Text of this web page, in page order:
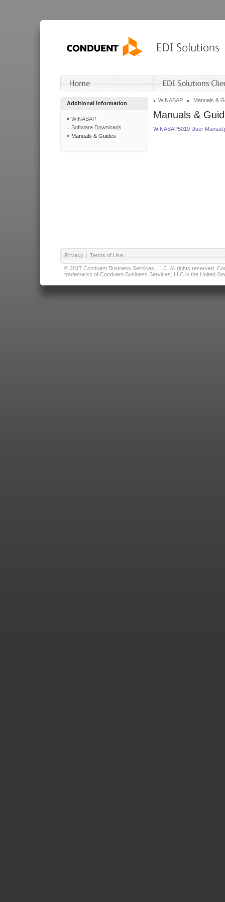
Additional Information
WINASAP
Software Downloads
Manuals & Guides
WINASAP Manuals &
Manuals &
WINASAP5010 User
Privacy | Terms of Use
© 2017 Conduent Business Services, LLC. All rights reserved.
trademarks of Conduent Business Services, LLC in the United